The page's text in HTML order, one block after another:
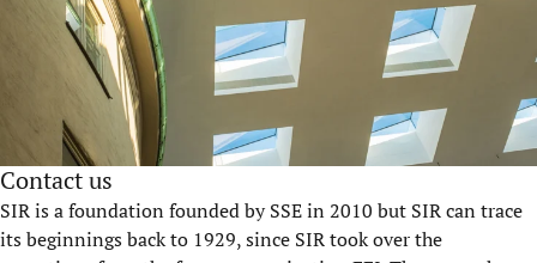
Contact us
SIR is a foundation founded by SSE in 2010 but SIR can trace
its beginnings back to 1929, since SIR took over the